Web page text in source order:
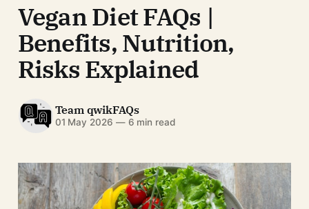
Vegan Diet FAQs |
Benefits, Nutrition,
Risks Explained
Team qwikFAQs
01 May 2026 —6 min read